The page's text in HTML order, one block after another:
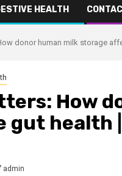
HEALTH
donor human milk storage
How
gut health |
admin